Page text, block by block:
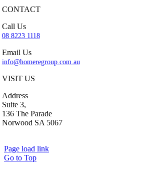
CONTACT
Call Us
08 8223 1118
Email Us
info@homeregroup.com.au
VISIT US
Address
Suite 3,
136 The Parade
Norwood SA 5067
Page load link
Go to Top